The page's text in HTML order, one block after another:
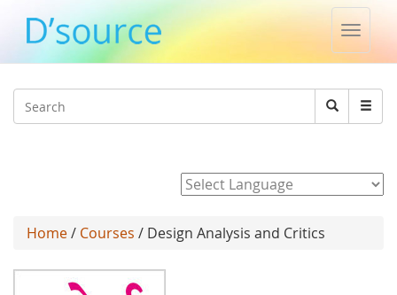
Toggle
Search
Search
Home/ Courses / Design Analysis and Critics